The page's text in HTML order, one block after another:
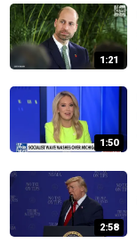
1:21
1:50
2:58